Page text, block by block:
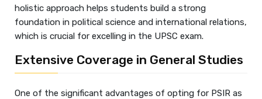
holistic approach helps students build a strong
foundation in political science and international relations,
which is crucial for excelling in the UPSC exam.
Extensive Coverage in General Studies
One of the significant advantages of opting for PSIR as